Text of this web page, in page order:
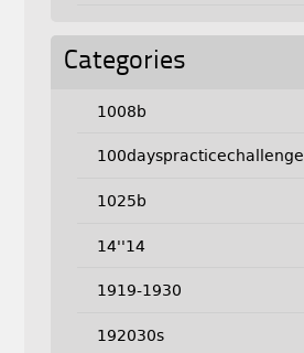
Categories
1008b
100dayspracticechallenge
1025b
14''14
1919-1930
192030s